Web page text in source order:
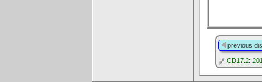
previous
CD17.2: